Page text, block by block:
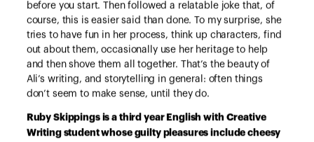
before you start. Then followed a relatable joke that, of
course, this is easier said than done. To my surprise, she
tries to have fun in her process, think up characters, find
out about them, occasionally use her heritage to help
and then shove them all together. That’s the beauty of
Ali’s writing, and storytelling in general: often things
don’t seem to make sense, until they do.
Ruby Skippings is a third year English with Creative
Writing student whose guilty pleasures include cheesy